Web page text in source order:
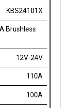
Brushless
12V-24V
110A
100A
45A